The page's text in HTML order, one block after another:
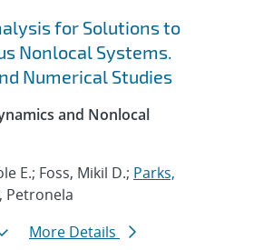
for Solutions to
Nonlocal Systems.
Numerical Studies
and Nonlocal
E.; Foss, Mikil D.; Parks,
Petronela
More Details